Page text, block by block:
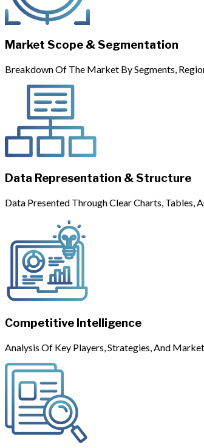
Market Scope & Segmentation
Breakdown Of The Market By Segments,
Data Representation & Structure
Data Presented Through Clear Charts, Tables,
Competitive Intelligence
Analysis Of Key Players, Strategies, And